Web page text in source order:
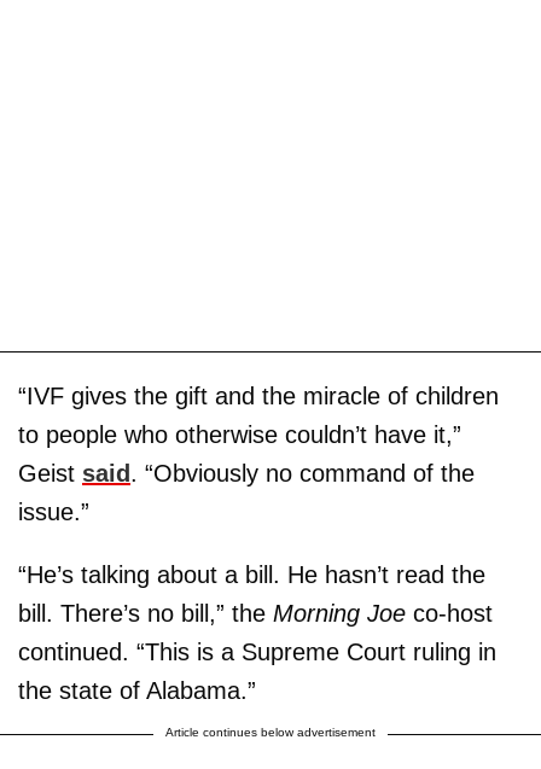
“IVF gives the gift and the miracle of children
to people who otherwise couldn’t have it,”
Geist said . “Obviously no command of the
issue.”
“He’s talking about a bill. He hasn’t read the
bill. There’s no bill,” the Morning Joe co-host
continued. “This is a Supreme Court ruling in
the state of Alabama.”
Article continues below advertisement